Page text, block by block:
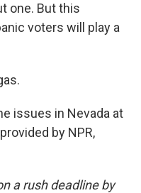
one. But this
voters will play a
issues in Nevada at
by NPR,
a rush deadline by